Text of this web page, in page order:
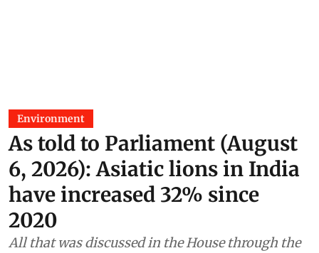
Environment
As told to Parliament (August
6, 2026): Asiatic lions in India
have increased 32% since
2020
All that was discussed in the House through the